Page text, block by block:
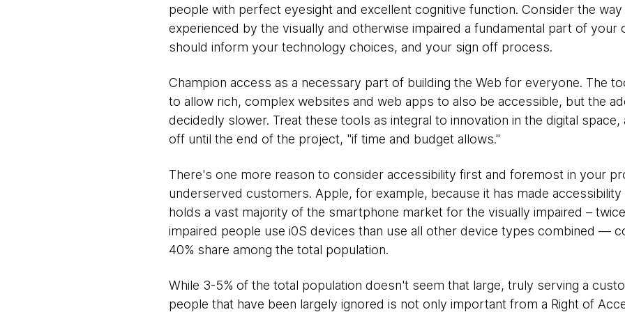
people with perfect eyesight and excellent cognitive function. Consider the
experienced by the visually and otherwise impaired a fundamental part of your
should inform your technology choices, and your sign off process.
Champion access as a necessary part of building the Web for everyone. The
to allow rich, complex websites and web apps to also be accessible, but the
decidedly slower. Treat these tools as integral to innovation in the digital
off until the end of the project, "if time and budget allows."
There's one more reason to consider accessibility first and foremost in your
underserved customers. Apple, for example, because it has made
holds a vast majority of the smartphone market for the visually impaired –
impaired people use i0S devices than use all other device types combined —
40% share among the total population.
While 3-5% of the total population doesn't seem that large, truly serving a
people that have been largely ignored is not only important from a Right of